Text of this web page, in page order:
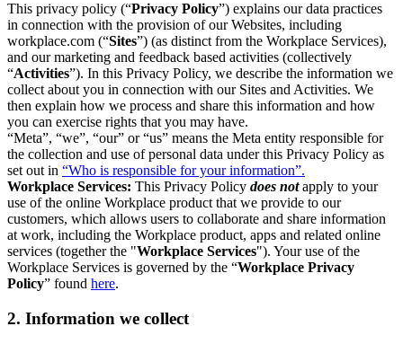
This privacy policy (“Privacy Policy”) explains our data practices
in connection with the provision of our Websites, including
workplace.com (“Sites”) (as distinct from the Workplace Services),
and our marketing and feedback based activities (collectively
“Activities”). In this Privacy Policy, we describe the information we
collect about you in connection with our Sites and Activities. We
then explain how we process and share this information and how
you can exercise rights that you may have.
“Meta”, “we”, “our” or “us” means the Meta entity responsible for
the collection and use of personal data under this Privacy Policy as
set out in “Who is responsible for your information”.
Workplace Services: This Privacy Policy does notapply to your
use of the online Workplace product that we provide to our
customers, which allows users to collaborate and share information
at work, including the Workplace product, apps and related online
services (together the "Workplace Services"). Your use of the
Workplace Services is governed by the “Workplace Privacy
Policy” found here.
2. Information we collect